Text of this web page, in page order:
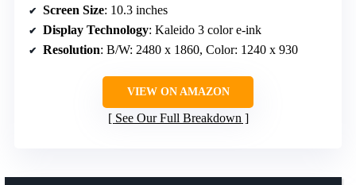
Screen Size: 10.3 inches
Display Technology: Kaleido 3 color e-ink
Resolution: B/W: 2480 x 1860, Color: 1240 x 930
VIEW ON AMAZON
See Our Full Breakdown